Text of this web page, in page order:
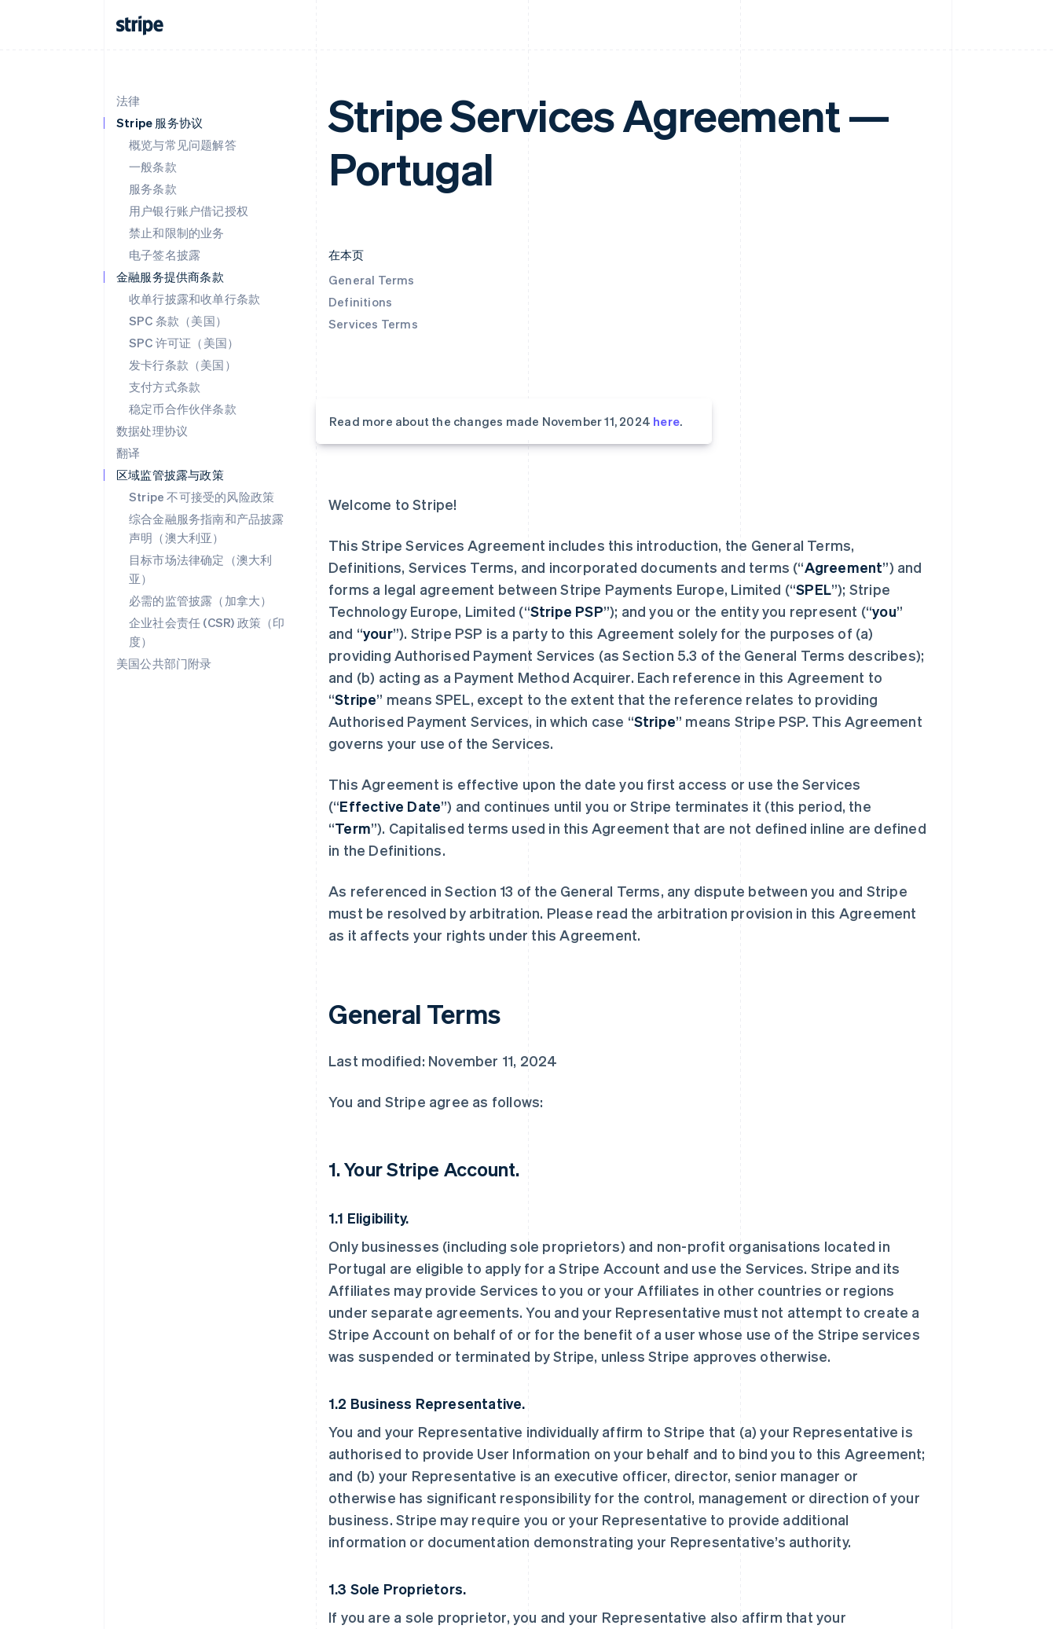
法律
Stripe 服务协议
概览与常见问题解答
一般条款
服务条款
用户银行账户借记授权
禁止和限制的业务
电子签名披露
金融服务提供商条款
收单行披露和收单行条款
SPC 条款（美国）
SPC 许可证（美国）
发卡行条款（美国）
支付方式条款
稳定币合作伙伴条款
数据处理协议
翻译
区域监管披露与政策
Stripe 不可接受的风险政策
综合金融服务指南和产品披露
声明（澳大利亚）
目标市场法律确定（澳大利
亚）
必需的监管披露（加拿大）
企业社会责任 (CSR) 政策（印
度）
美国公共部门附录
Stripe Services Agreement —
Portugal
在本页
General Terms
Definitions
Services Terms
Read more about the changes made November 11, 2024 here.
Welcome to Stripe!
This Stripe Services Agreement includes this introduction, the General Terms,
Definitions, Services Terms, and incorporated documents and terms (“Agreement”) and
forms a legal agreement between Stripe Payments Europe, Limited (“SPEL”); Stripe
Technology Europe, Limited (“Stripe PSP”); and you or the entity you represent (“you”
and “your”). Stripe PSP is a party to this Agreement solely for the purposes of (a)
providing Authorised Payment Services (as Section 5.3 of the General Terms describes);
and (b) acting as a Payment Method Acquirer. Each reference in this Agreement to
“Stripe” means SPEL, except to the extent that the reference relates to providing
Authorised Payment Services, in which case “Stripe” means Stripe PSP. This Agreement
governs your use of the Services.
This Agreement is effective upon the date you first access or use the Services
(“Effective Date”) and continues until you or Stripe terminates it (this period, the
“Term”). Capitalised terms used in this Agreement that are not defined inline are defined
in the Definitions.
As referenced in Section 13 of the General Terms, any dispute between you and Stripe
must be resolved by arbitration. Please read the arbitration provision in this Agreement
as it affects your rights under this Agreement.
General Terms
Last modified: November 11, 2024
You and Stripe agree as follows:
1. Your Stripe Account.
1.1 Eligibility.
Only businesses (including sole proprietors) and non-profit organisations located in
Portugal are eligible to apply for a Stripe Account and use the Services. Stripe and its
Affiliates may provide Services to you or your Affiliates in other countries or regions
under separate agreements. You and your Representative must not attempt to create a
Stripe Account on behalf of or for the benefit of a user whose use of the Stripe services
was suspended or terminated by Stripe, unless Stripe approves otherwise.
1.2 Business Representative.
You and your Representative individually affirm to Stripe that (a) your Representative is
authorised to provide User Information on your behalf and to bind you to this Agreement;
and (b) your Representative is an executive officer, director, senior manager or
otherwise has significant responsibility for the control, management or direction of your
business. Stripe may require you or your Representative to provide additional
information or documentation demonstrating your Representative’s authority.
1.3 Sole Proprietors.
If you are a sole proprietor, you and your Representative also affirm that your